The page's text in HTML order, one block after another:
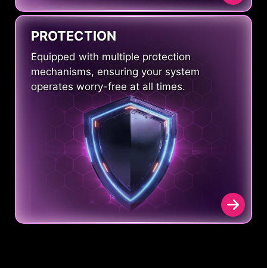
PROTECTION
Equipped with multiple protection
mechanisms, ensuring your system
operates worry-free at all times.